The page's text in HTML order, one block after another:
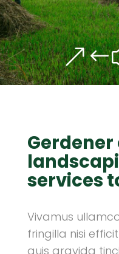
services
Vivamus
fringilla nisi
quis gravida